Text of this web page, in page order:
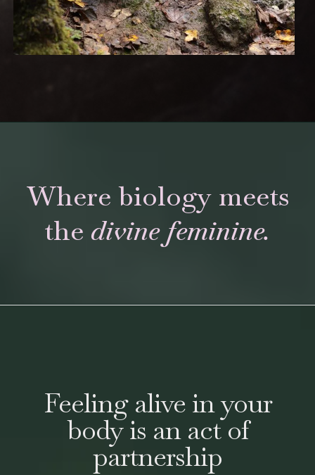
Where biology meets
the divine feminine.
Feeling alive in your
body is an act of
partnership